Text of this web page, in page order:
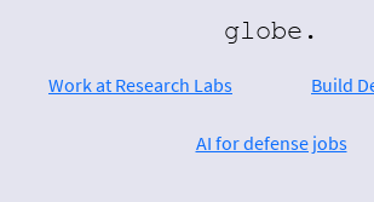
globe.
Work at Research Labs Build
AI for defense jobs